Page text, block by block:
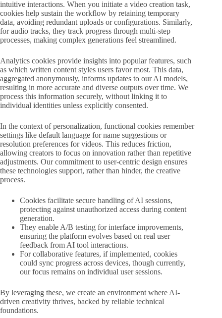
intuitive interactions. When you initiate a video creation task,
cookies help sustain the workflow by retaining temporary
data, avoiding redundant uploads or configurations. Similarly,
for audio tracks, they track progress through multi-step
processes, making complex generations feel streamlined.
Analytics cookies provide insights into popular features, such
as which written content styles users favor most. This data,
aggregated anonymously, informs updates to our AI models,
resulting in more accurate and diverse outputs over time. We
process this information securely, without linking it to
individual identities unless explicitly consented.
In the context of personalization, functional cookies remember
settings like default language for name suggestions or
resolution preferences for videos. This reduces friction,
allowing creators to focus on innovation rather than repetitive
adjustments. Our commitment to user-centric design ensures
these technologies support, rather than hinder, the creative
process.
Cookies facilitate secure handling of AI sessions,
protecting against unauthorized access during content
generation.
They enable A/B testing for interface improvements,
ensuring the platform evolves based on real user
feedback from AI tool interactions.
For collaborative features, if implemented, cookies
could sync progress across devices, though currently,
our focus remains on individual user sessions.
By leveraging these, we create an environment where AI-
driven creativity thrives, backed by reliable technical
foundations.